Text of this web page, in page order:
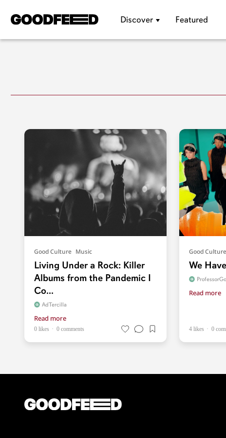
Discover Featured
Good Culture Music
Living Under a Rock: Killer
Albums from the Pandemic I
Co...
AdTercilla
Read more
0 likes 0 comments
Good Culture
We
Read more
4 likes 0